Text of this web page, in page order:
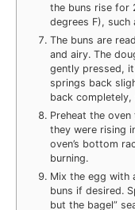
the buns rise for
degrees F), such
The buns are
and airy. The
gently pressed,
springs back
back
Preheat the
they were rising
oven’s bottom
burning.
Mix the egg with
buns if desired.
but the bagel”